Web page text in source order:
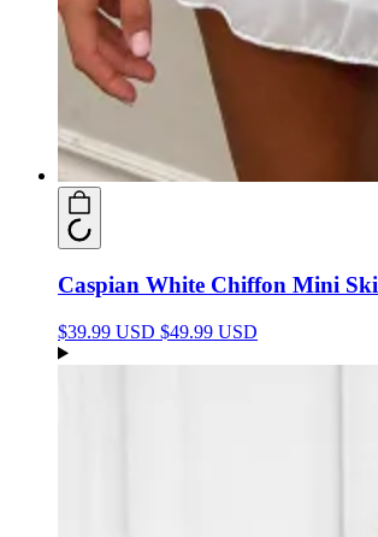
Caspian White Chiffon Mini
$39.99 USD $49.99 USD